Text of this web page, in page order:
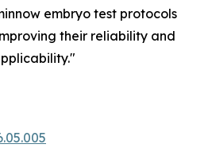
embryo test protocols
their reliability and